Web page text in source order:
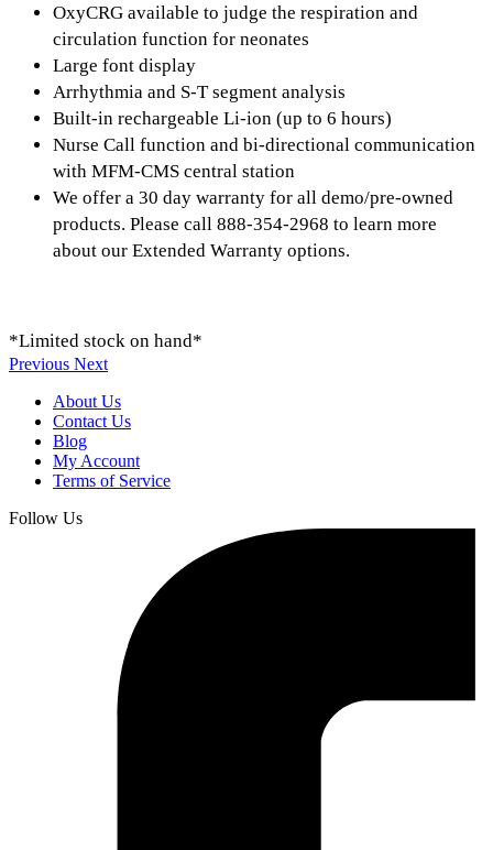
OxyCRG available to judge the respiration and
circulation function for neonates
Large font display
Arrhythmia and S-T segment analysis
Built-in rechargeable Li-ion (up to 6 hours)
Nurse Call function and bi-directional communication
with MFM-CMS central station
We offer a 30 day warranty for all demo/pre-owned
products. Please call 888-354-2968 to learn more
about our Extended Warranty options.
*Limited stock on hand*
Previous Next
About Us
Contact Us
Blog
My Account
Terms of Service
Follow Us